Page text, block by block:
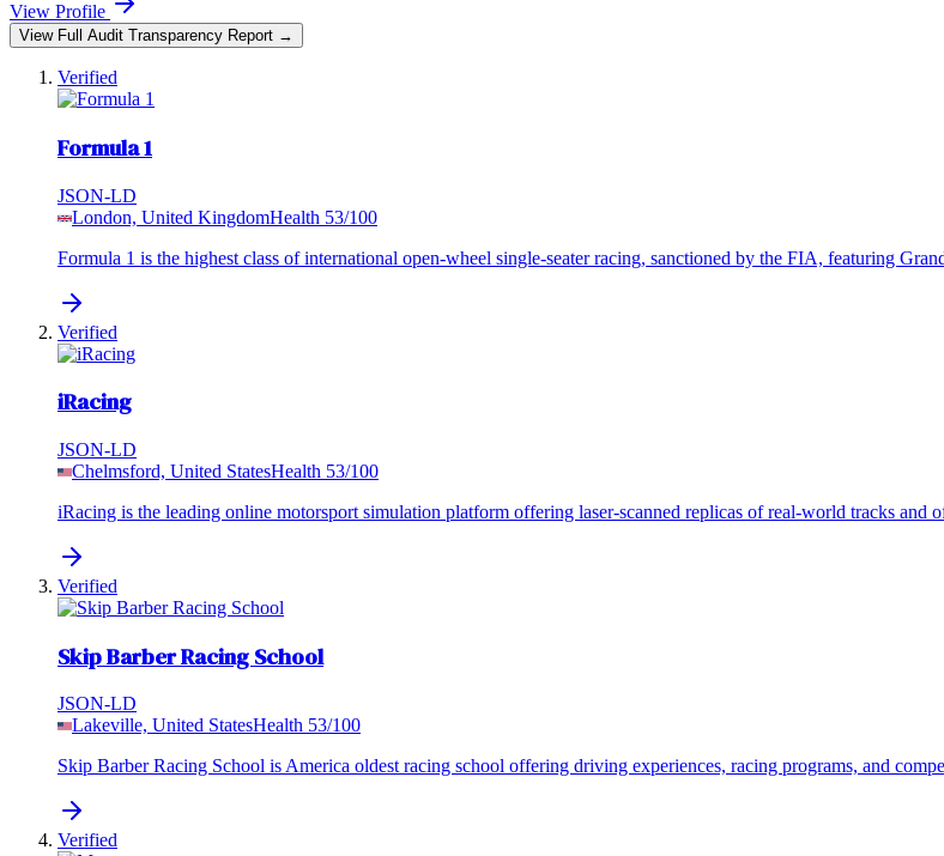
View Profile
View Full Audit Transparency Report →
Verified
Formula 1
JSON-LD
London, United KingdomHealth 53/100
Formula 1 is the highest class of international open-wheel single-seater racing, sanctioned by the FIA, featuring
Verified
iRacing
JSON-LD
Chelmsford, United StatesHealth 53/100
iRacing is the leading online motorsport simulation platform offering laser-scanned replicas of real-world tracks and
Verified
Skip Barber Racing School
JSON-LD
Lakeville, United StatesHealth 53/100
Skip Barber Racing School is America oldest racing school offering driving experiences, racing programs, and
Verified